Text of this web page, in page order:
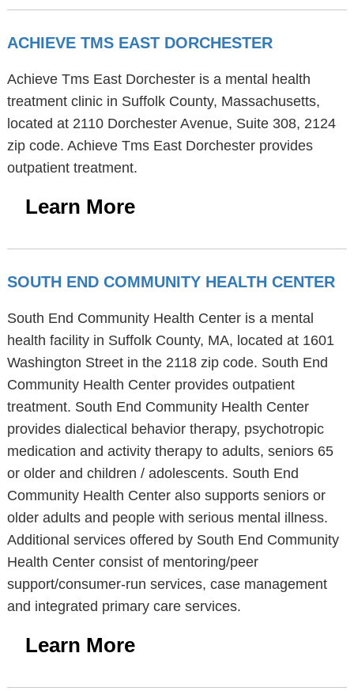
ACHIEVE TMS EAST DORCHESTER
Achieve Tms East Dorchester is a mental health
treatment clinic in Suffolk County, Massachusetts,
located at 2110 Dorchester Avenue, Suite 308, 2124
zip code. Achieve Tms East Dorchester provides
outpatient treatment.
Learn More
SOUTH END COMMUNITY HEALTH CENTER
South End Community Health Center is a mental
health facility in Suffolk County, MA, located at 1601
Washington Street in the 2118 zip code. South End
Community Health Center provides outpatient
treatment. South End Community Health Center
provides dialectical behavior therapy, psychotropic
medication and activity therapy to adults, seniors 65
or older and children / adolescents. South End
Community Health Center also supports seniors or
older adults and people with serious mental illness.
Additional services offered by South End Community
Health Center consist of mentoring/peer
support/consumer-run services, case management
and integrated primary care services.
Learn More